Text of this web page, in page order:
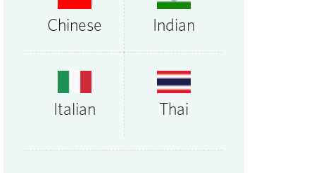
Chinese Indian
Italian Thai